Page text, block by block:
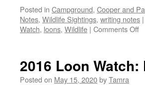
Posted in Campground, Cooper and
Notes, Wildlife Sightings, writing notes |
Watch, loons, Wildlife | Comments Offon
2016 Loon
Posted on May 15, 2020byTamra